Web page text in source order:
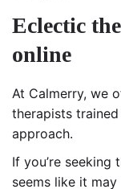
Eclectic
online
At Calmerry, we
therapists
approach.
If you’re seeking
seems like it